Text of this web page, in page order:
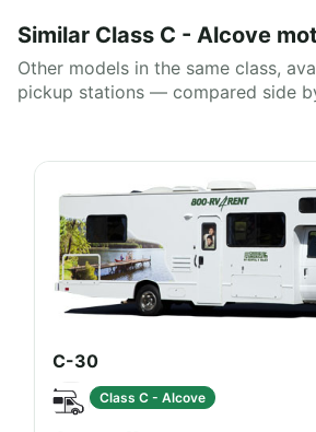
Similar Class C - Alcove
Other models in the same class,
pickup stations — compared side
C-30
Class C - Alcove